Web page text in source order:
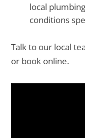
local
conditions
Talk to our local
or book online.